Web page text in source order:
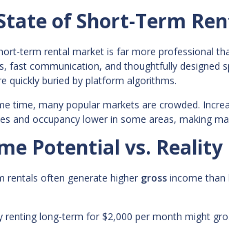
of Short-Term
term rental market is far more professional
fast communication, and thoughtfully designed
quickly buried by platform algorithms.
time, many popular markets are crowded.
and occupancy lower in some areas, making
Potential vs. Reality
rentals often generate higher gross income than
renting long-term for $2,000 per month might